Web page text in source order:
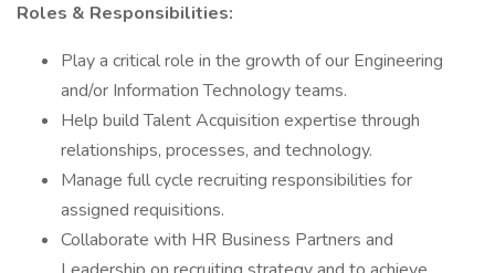
Roles & Responsibilities:
Play a critical role in the growth of our Engineering
and/or Information Technology teams.
Help build Talent Acquisition expertise through
relationships, processes, and technology.
Manage full cycle recruiting responsibilities for
assigned requisitions.
Collaborate with HR Business Partners and